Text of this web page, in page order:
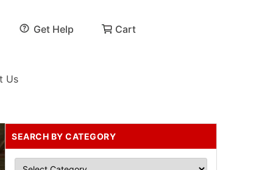
Get Help Cart
Us
SEARCH BY CATEGORY